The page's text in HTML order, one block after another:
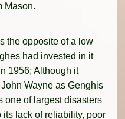
Mason.
the opposite of a low
had invested in it
1956; Although it
Wayne as Genghis
one of largest disasters
its lack of reliability, poor